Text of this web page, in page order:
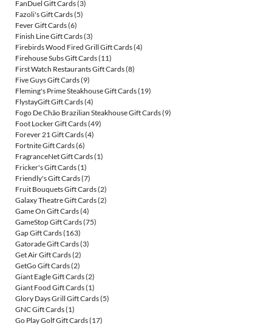
FanDuel Gift Cards(3)
Fazoli's Gift Cards(5)
Fever Gift Cards(6)
Finish Line Gift Cards(3)
Firebirds Wood Fired Grill Gift Cards(4)
Firehouse Subs Gift Cards(11)
First Watch Restaurants Gift Cards(8)
Five Guys Gift Cards(9)
Fleming's Prime Steakhouse Gift Cards(19)
FlystayGift Gift Cards(4)
Fogo De Chão Brazilian Steakhouse Gift Cards(9)
Foot Locker Gift Cards(49)
Forever 21 Gift Cards(4)
Fortnite Gift Cards(6)
FragranceNet Gift Cards(1)
Fricker's Gift Cards(1)
Friendly's Gift Cards(7)
Fruit Bouquets Gift Cards(2)
Galaxy Theatre Gift Cards(2)
Game On Gift Cards(4)
GameStop Gift Cards(75)
Gap Gift Cards(163)
Gatorade Gift Cards(3)
Get Air Gift Cards(2)
GetGo Gift Cards(2)
Giant Eagle Gift Cards(2)
Giant Food Gift Cards(1)
Glory Days Grill Gift Cards(5)
GNC Gift Cards(1)
Go Play Golf Gift Cards(17)